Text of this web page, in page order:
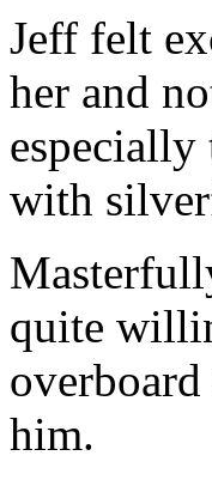
Jeff felt
her and
especially
with
quite
him.